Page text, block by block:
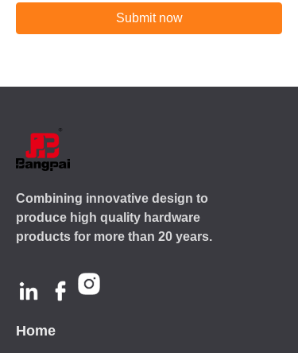
Submit now
Home
Combining innovative design to
produce high quality hardware
products for more than 20 years.